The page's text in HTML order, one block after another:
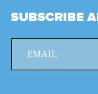
SUBSCRIBE